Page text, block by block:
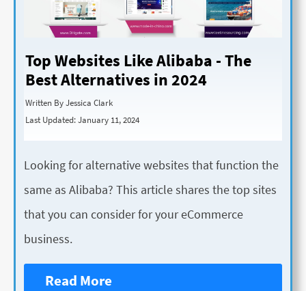
Top Websites Like Alibaba - The
Best Alternatives in 2024
Written By Jessica Clark
Last Updated: January 11, 2024
Looking for alternative websites that function the
same as Alibaba? This article shares the top sites
that you can consider for your eCommerce
business.
Read More